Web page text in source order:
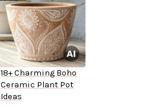
18+ Charming Boho
Ceramic Plant Pot
Ideas